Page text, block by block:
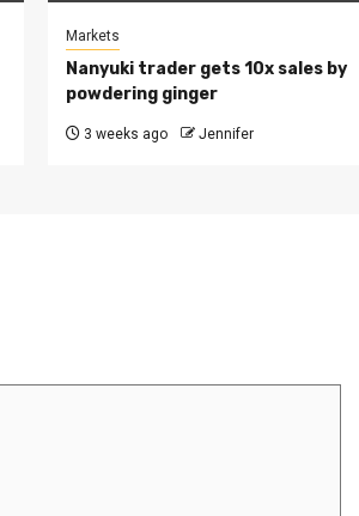
Markets
Nanyuki trader gets 10x sales by
powdering ginger
3 weeks ago Jennifer